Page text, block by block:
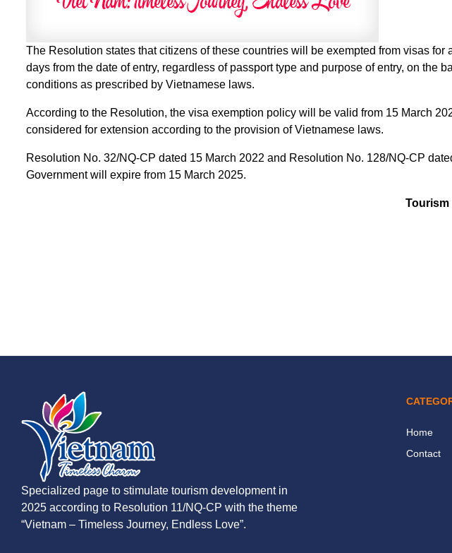
The Resolution states that citizens of these countries will be exempted from visas for
days from the date of entry, regardless of passport type and purpose of entry, on the
conditions as prescribed by Vietnamese laws.
According to the Resolution, the visa exemption policy will be valid from 15 March
considered for extension according to the provision of Vietnamese laws.
Resolution No. 32/NQ-CP dated 15 March 2022 and Resolution No. 128/NQ-CP
Government will expire from 15 March 2025.
Tourism
Specialized page to stimulate tourism development in
2025 according to Resolution 11/NQ-CP with the theme
“Vietnam – Timeless Journey, Endless Love”.
Home
Contact